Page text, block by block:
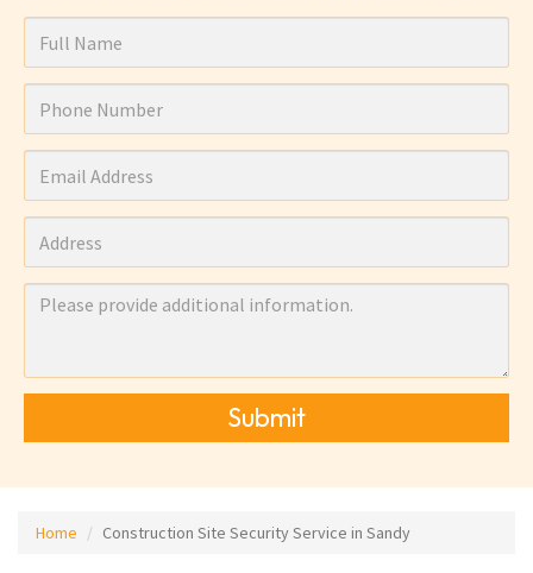
Submit
Home Construction Site Security Service in Sandy